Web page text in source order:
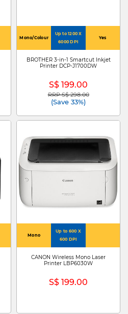
Mono/Colour
Up to 1200 X
6000 DPI
Yes
BROTHER 3-in-1 Smartcut Inkjet
Printer DCP-J1700DW
S$ 199.00
Price reduced from
RRP S$ 298.00to
(Save 33%)
Mono
Up to 600 X
600 DPI
CANON Wireless Mono Laser
Printer LBP6030W
S$ 199.00